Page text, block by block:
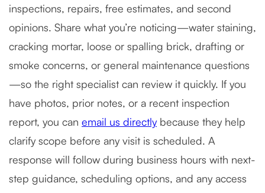
inspections, repairs, free estimates, and second
opinions. Share what you’re noticing—water staining,
cracking mortar, loose or spalling brick, drafting or
smoke concerns, or general maintenance questions
—so the right specialist can review it quickly. If you
have photos, prior notes, or a recent inspection
report, you can email us directlybecause they help
clarify scope before any visit is scheduled. A
response will follow during business hours with next-
step guidance, scheduling options, and any access